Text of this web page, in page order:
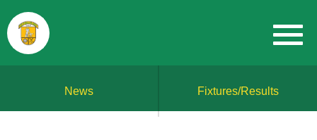
News Fixtures/Results